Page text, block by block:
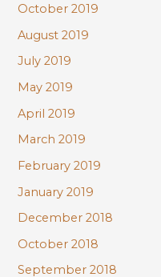
October 2019
August 2019
July 2019
May 2019
April 2019
March 2019
February 2019
January 2019
December 2018
October 2018
September 2018